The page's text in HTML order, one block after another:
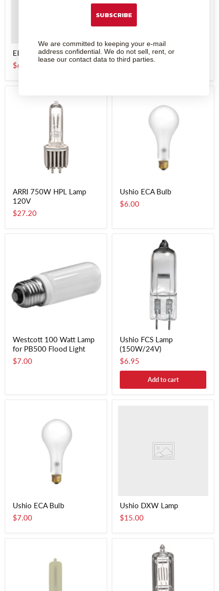
EBW - Lamp
$6.95
BBA - Lamp
$6.00
ARRI 750W HPL Lamp
120V
$27.20
Ushio ECA Bulb
$6.00
Westcott 100 Watt Lamp
for PB500 Flood Light
$7.00
Ushio FCS Lamp
(150W/24V)
$6.95
Add to cart
Ushio ECA Bulb
$7.00
Ushio DXW Lamp
$15.00
SUBSCRIBE
We are committed to keeping your e-mail
address confidential. We do not sell, rent, or
lease our contact data to third parties.